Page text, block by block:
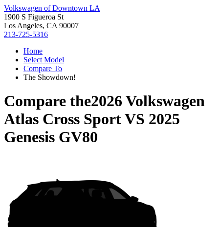
Volkswagen of Downtown LA
1900 S Figueroa St
Los Angeles, CA 90007
213-725-5316
Home
Select Model
Compare To
The Showdown!
Compare the2026 Volkswagen
Atlas Cross SportVS 2025
Genesis GV80